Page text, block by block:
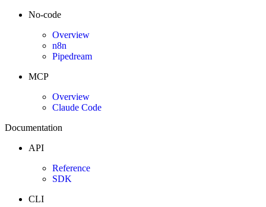
No-code
Overview
n8n
Pipedream
MCP
Overview
Claude Code
Documentation
API
Reference
SDK
CLI